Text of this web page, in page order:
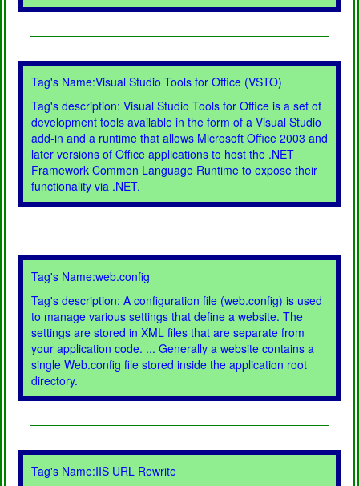
Tag's Name:Visual Studio Tools for Office (VSTO)
Tag's description: Visual Studio Tools for Office is a set of
development tools available in the form of a Visual Studio
add-in and a runtime that allows Microsoft Office 2003 and
later versions of Office applications to host the .NET
Framework Common Language Runtime to expose their
functionality via .NET.
Tag's Name:web.config
Tag's description: A configuration file (web.config) is used
to manage various settings that define a website. The
settings are stored in XML files that are separate from
your application code. ... Generally a website contains a
single Web.config file stored inside the application root
directory.
Tag's Name:IIS URL Rewrite